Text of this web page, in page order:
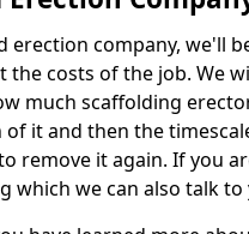
erection company, we'll
the costs of the job. We
much scaffolding
it and then the
remove it again. If you
which we can also talk